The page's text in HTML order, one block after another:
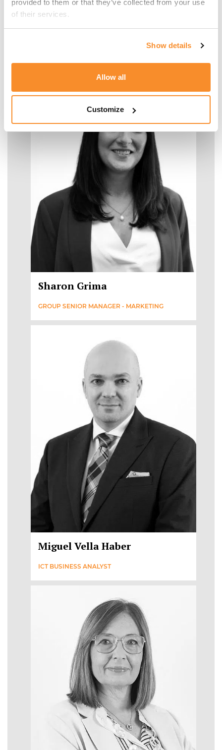
provided to them or that they’ve collected from your use
of their services.
Show details
Allow all
Customize
Malcolm Manara
Sharon Grima
GROUP SENIOR MANAGER - MARKETING
Miguel Vella Haber
ICT BUSINESS ANALYST